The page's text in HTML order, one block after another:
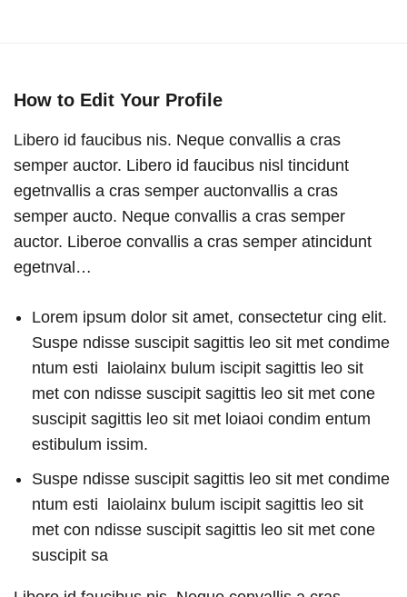
How to Edit Your Profile
Libero id faucibus nis. Neque convallis a cras
semper auctor. Libero id faucibus nisl tincidunt
egetnvallis a cras semper auctonvallis a cras
semper aucto. Neque convallis a cras semper
auctor. Liberoe convallis a cras semper atincidunt
egetnval…
Lorem ipsum dolor sit amet, consectetur cing elit.
Suspe ndisse suscipit sagittis leo sit met condime
ntum esti laiolainx bulum iscipit sagittis leo sit
met con ndisse suscipit sagittis leo sit met cone
suscipit sagittis leo sit met loiaoi condim entum
estibulum issim.
Suspe ndisse suscipit sagittis leo sit met condime
ntum esti laiolainx bulum iscipit sagittis leo sit
met con ndisse suscipit sagittis leo sit met cone
suscipit sa